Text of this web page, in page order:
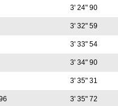
3' 24" 90
3' 32" 59
3' 33" 54
3' 34" 90
3' 35" 31
3' 35" 72